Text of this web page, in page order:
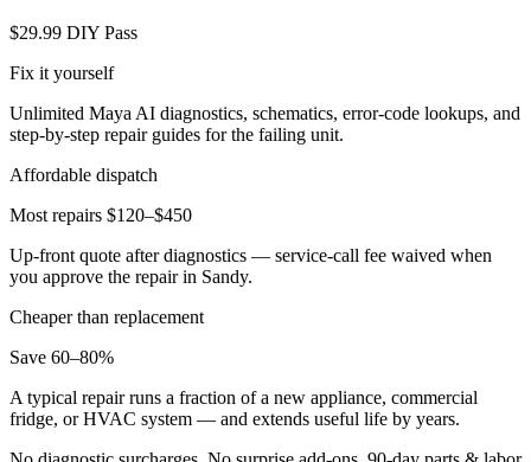
$29.99 DIY Pass
Fix it yourself
Unlimited Maya AI diagnostics, schematics, error-code lookups, and
step-by-step repair guides for the failing unit.
Affordable dispatch
Most repairs $120–$450
Up-front quote after diagnostics — service-call fee waived when
you approve the repair in Sandy.
Cheaper than replacement
Save 60–80%
A typical repair runs a fraction of a new appliance, commercial
fridge, or HVAC system — and extends useful life by years.